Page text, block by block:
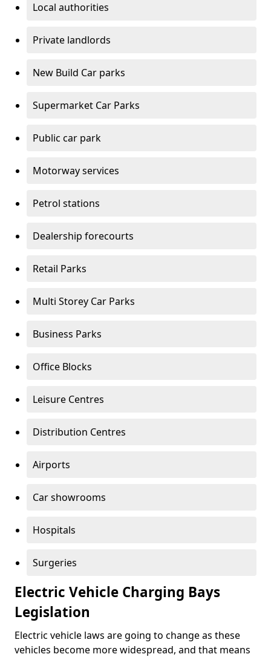
Local authorities
Private landlords
New Build Car parks
Supermarket Car Parks
Public car park
Motorway services
Petrol stations
Dealership forecourts
Retail Parks
Multi Storey Car Parks
Business Parks
Office Blocks
Leisure Centres
Distribution Centres
Airports
Car showrooms
Hospitals
Surgeries
Electric Vehicle Charging Bays
Legislation
Electric vehicle laws are going to change as these
vehicles become more widespread, and that means